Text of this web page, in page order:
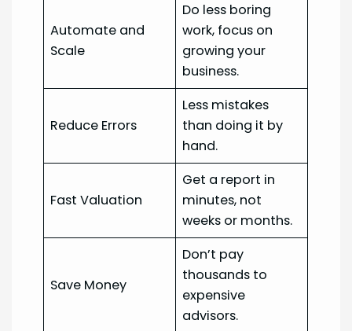
Automate and
Scale
Do less boring
work, focus on
growing your
business.
Reduce Errors
Less mistakes
than doing it by
hand.
Fast Valuation
Get a report in
minutes, not
weeks or months.
Save Money
Don’t pay
thousands to
expensive
advisors.